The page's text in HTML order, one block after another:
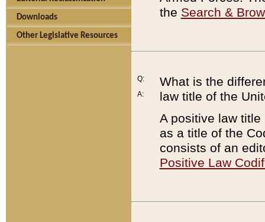
Downloads
Other Legislative Resources
the Search &
Q:
A:
What is the
law title of the
A positive law
as a title of the
consists of an
Positive Law